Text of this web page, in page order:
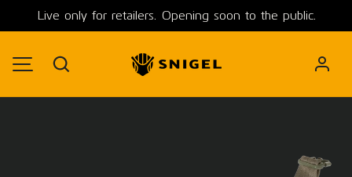
SKIP TO CONTENT
Live only for retailers. Opening soon to the public.